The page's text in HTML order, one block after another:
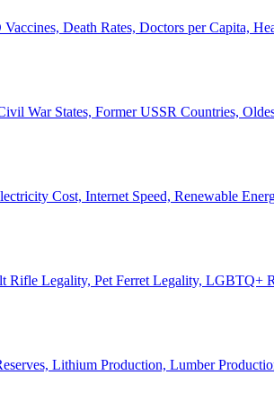
Death Rates, Doctors per Capita,
War States, Former USSR Countries,
Cost, Internet Speed, Renewable
Rifle Legality, Pet Ferret Legality, LGBTQ+
Lithium Production, Lumber